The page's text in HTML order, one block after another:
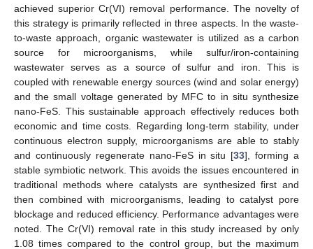
achieved superior Cr(VI) removal performance. The novelty of
this strategy is primarily reflected in three aspects. In the waste-
to-waste approach, organic wastewater is utilized as a carbon
source for microorganisms, while sulfur/iron-containing
wastewater serves as a source of sulfur and iron. This is
coupled with renewable energy sources (wind and solar energy)
and the small voltage generated by MFC to in situ synthesize
nano-FeS. This sustainable approach effectively reduces both
economic and time costs. Regarding long-term stability, under
continuous electron supply, microorganisms are able to stably
and continuously regenerate nano-FeS in situ [33], forming a
stable symbiotic network. This avoids the issues encountered in
traditional methods where catalysts are synthesized first and
then combined with microorganisms, leading to catalyst pore
blockage and reduced efficiency. Performance advantages were
noted. The Cr(VI) removal rate in this study increased by only
1.08 times compared to the control group, but the maximum